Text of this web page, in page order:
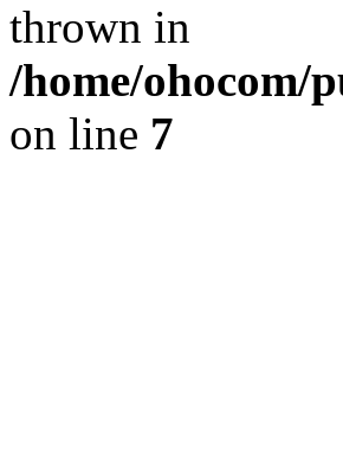
thrown in
/home/ohocom/
on line 7